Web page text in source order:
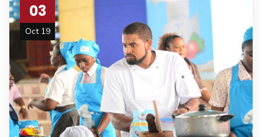
03
Oct 19